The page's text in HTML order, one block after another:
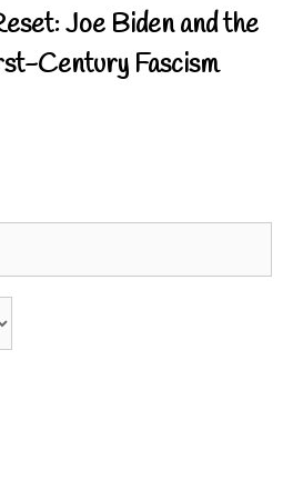
Joe Biden and the
Century Fascism